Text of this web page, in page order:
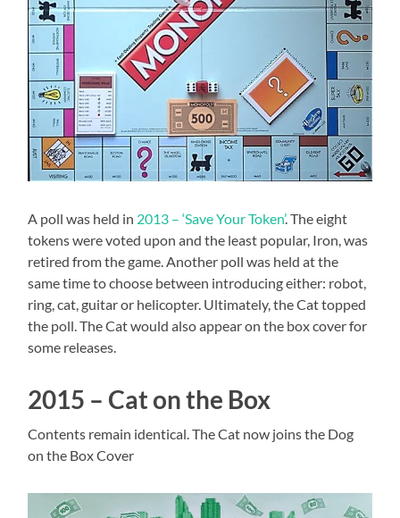
A poll was held in 2013 – ‘Save Your Token’. The eight
tokens were voted upon and the least popular, Iron, was
retired from the game. Another poll was held at the
same time to choose between introducing either: robot,
ring, cat, guitar or helicopter. Ultimately, the Cat topped
the poll. The Cat would also appear on the box cover for
some releases.
2015 – Cat on the Box
Contents remain identical. The Cat now joins the Dog
on the Box Cover